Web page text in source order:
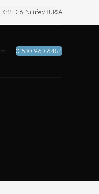
D:6 Nilüfer/BURSA
0 530 960 6484